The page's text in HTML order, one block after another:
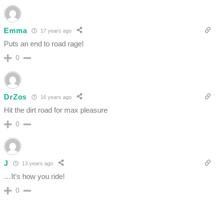
Emma 17 years ago
Puts an end to road rage!
0
DrZos 16 years ago
Hit the dirt road for max pleasure
0
J 13 years ago
…It’s how you ride!
0